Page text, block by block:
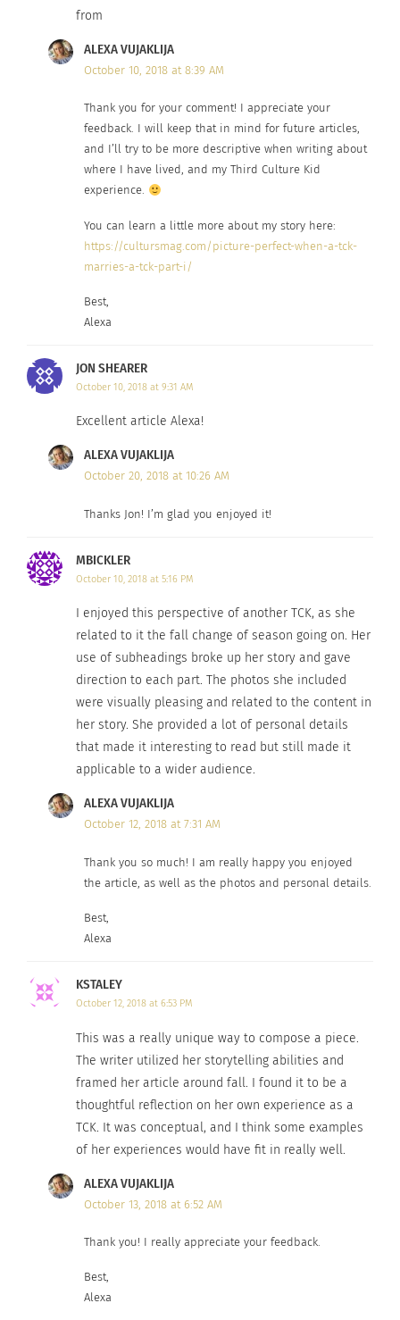
homes and lives lived.
THIRD CULTURE KIDS STARTING
ANEW
Removing items of summer clothing from my
wardrobe and replacing them with fall ones, I
living somewhere far away. I was learning a
language I no longer need to use today and
replacement. I pull out a few more items and
remember them from somewhere else…
somewhere
varyingcultures,and places and friends who each
It is in these very days of fall’s awakening that I
am in the process of adjusting after yet another
reflect on the happenings of the past few months:
marriage, moving to Serbia, immersion of a brand
new culture. But this time I am no longer a child;
why…but rather, I have chosen this lifestyle for
myself this time. During the dark days of autumn,
I find my strength. I see my inspiration for the
allure of this life that I was destined to live, and I
no longer crave normalcy. I break out of the
routine mold just for a while, and I remember all
of my homes, all of my countries and phases.
For, when the seasons change, I embrace every
patiently wait for all that is yet to come.
Photo: ACV. Garmisch-Partenkirchen, Germany
Follow me on Instagram at @Findingherserenity
from
ALEXA VUJAKLIJA
October 10, 2018 at 8:39 AM
Thank you for your comment! I appreciate your
feedback. I will keep that in mind for future articles,
and I’ll try to be more descriptive when writing about
where I have lived, and my Third Culture Kid
experience.
You can learn a little more about my story here:
https://cultursmag.com/picture-perfect-when-a-tck-
marries-a-tck-part-i/
Best,
Alexa
JON SHEARER
October 10, 2018 at 9:31 AM
Excellent article Alexa!
ALEXA VUJAKLIJA
October 20, 2018 at 10:26 AM
Thanks Jon! I’m glad you enjoyed it!
MBICKLER
October 10, 2018 at 5:16 PM
I enjoyed this perspective of another TCK, as she
related to it the fall change of season going on. Her
use of subheadings broke up her story and gave
direction to each part. The photos she included
were visually pleasing and related to the content in
her story. She provided a lot of personal details
that made it interesting to read but still made it
applicable to a wider audience.
ALEXA VUJAKLIJA
October 12, 2018 at 7:31 AM
Thank you so much! I am really happy you enjoyed
the article, as well as the photos and personal details.
Best,
Alexa
KSTALEY
October 12, 2018 at 6:53 PM
This was a really unique way to compose a piece.
The writer utilized her storytelling abilities and
framed her article around fall. I found it to be a
thoughtful reflection on her own experience as a
TCK. It was conceptual, and I think some examples
of her experiences would have fit in really well.
ALEXA VUJAKLIJA
October 13, 2018 at 6:52 AM
Thank you! I really appreciate your feedback.
Best,
Alexa